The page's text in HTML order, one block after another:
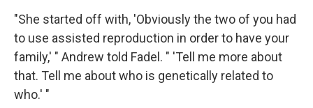
"She started off with, 'Obviously the two of you had
to use assisted reproduction in order to have your
family,' " Andrew told Fadel. " 'Tell me more about
that. Tell me about who is genetically related to
who.' "